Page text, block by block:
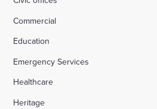
Commercial
Education
Emergency Services
Healthcare
Heritage